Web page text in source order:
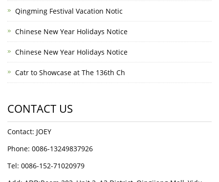
Qingming Festival Vacation Notic
Chinese New Year Holidays Notice
Chinese New Year Holidays Notice
Catr to Showcase at The 136th Ch
CONTACT US
Contact: JOEY
Phone: 0086-13249837926
Tel: 0086-152-71020979